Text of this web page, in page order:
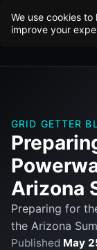
We use cookies
improve your
GRID GETTER
Arizona
Preparing for
the Arizona
Published May